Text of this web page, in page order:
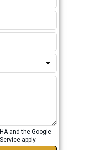
and the Google
apply.